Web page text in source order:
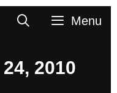
SearchMenu
2010